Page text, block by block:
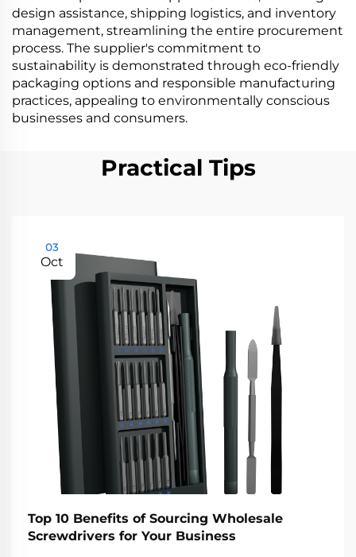
design assistance, shipping logistics, and inventory
management, streamlining the entire procurement
process. The supplier's commitment to
sustainability is demonstrated through eco-friendly
packaging options and responsible manufacturing
practices, appealing to environmentally conscious
businesses and consumers.
Practical Tips
03
Oct
Top 10 Benefits of Sourcing Wholesale
Screwdrivers for Your Business